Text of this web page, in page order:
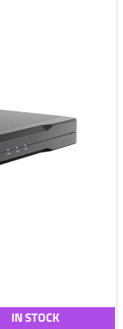
IN STOCK